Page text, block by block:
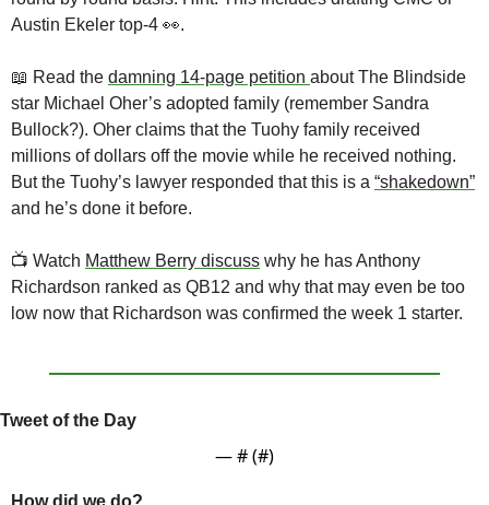
Austin Ekeler top-4 👀.
📖 Read the damning 14-page petition about The Blindside
star Michael Oher’s adopted family (remember Sandra
Bullock?). Oher claims that the Tuohy family received
millions of dollars off the movie while he received nothing.
But the Tuohy’s lawyer responded that this is a “shakedown”
and he’s done it before.
📺 Watch Matthew Berry discuss why he has Anthony
Richardson ranked as QB12 and why that may even be too
low now that Richardson was confirmed the week 1 starter.
Tweet of the Day
— # (#)